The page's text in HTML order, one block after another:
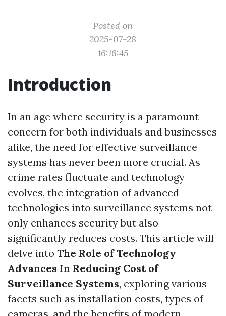
Posted on
2025-07-28
16:16:45
Introduction
In an age where security is a paramount
concern for both individuals and businesses
alike, the need for effective surveillance
systems has never been more crucial. As
crime rates fluctuate and technology
evolves, the integration of advanced
technologies into surveillance systems not
only enhances security but also
significantly reduces costs. This article will
delve into The Role of Technology
Advances In Reducing Cost of
Surveillance Systems, exploring various
facets such as installation costs, types of